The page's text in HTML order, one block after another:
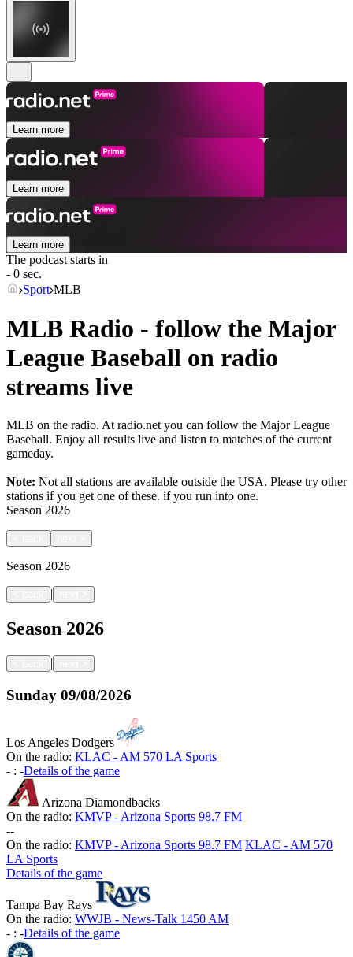
Learn more
Learn more
Learn more
The podcast starts in
- 0 sec.
Sport MLB
MLB Radio - follow the Major
League Baseball on radio
streams live
MLB on the radio. At radio.net you can follow the Major League
Baseball. Enjoy all results live and listen to matches of the current
gameday.
Note: Not all stations are available outside the USA. Please try other
stations if you get one of these. if you run into one.
Season 2026
Season 2026
|
Season 2026
|
Sunday 09/08/2026
Los Angeles Dodgers
On the radio: KLAC - AM 570 LA Sports
- : -Details of the game
Arizona Diamondbacks
On the radio: KMVP - Arizona Sports 98.7 FM
--
On the radio: KMVP - Arizona Sports 98.7 FM KLAC - AM 570
LA Sports
Details of the game
Tampa Bay Rays
On the radio: WWJB - News-Talk 1450 AM
- : -Details of the game